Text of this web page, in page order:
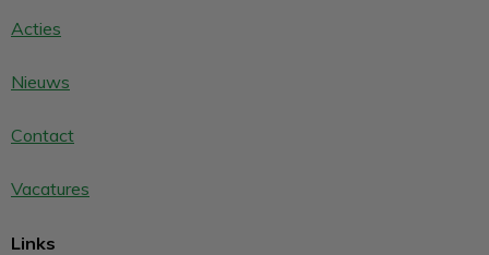
Acties
Nieuws
Contact
Vacatures
Links